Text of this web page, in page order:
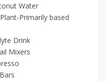
Water
Primarily based
Drink
Mixers